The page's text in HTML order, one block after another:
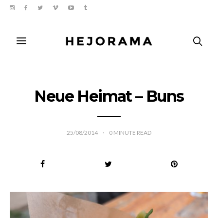
Neue Heimat – Buns
25/08/2014 0 MINUTE READ